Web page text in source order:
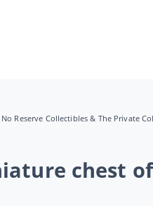
Reserve Collectibles & The Private
chest